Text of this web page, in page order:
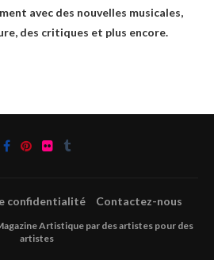
avec des nouvelles musicales,
des critiques et plus encore.
confidentialité Contactez-nous
Artistique par des artistes pour des
artistes